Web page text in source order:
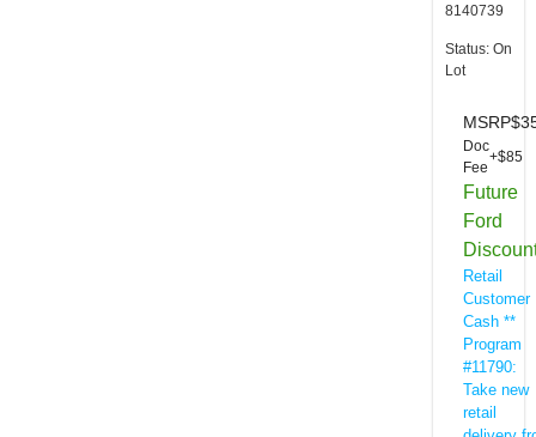
8140739
Status: On
Lot
MSRP
Doc
Fee
+$85
Future
Ford
Retail
Customer
Cash **
Program
#11790:
Take new
retail